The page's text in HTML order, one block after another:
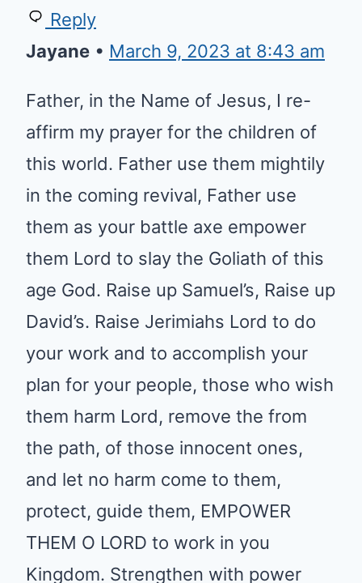
0
March 9, 2023 at 8:43 am
Father, in the Name of Jesus, I
re-affirm my prayer for the
children of this world. Father
use them mightily in the coming
revival, Father use them as your
battle axe empower them Lord
to slay the Goliath of this age
God. Raise up Samuel’s, Raise
up David’s. Raise Jerimiahs Lord
to do your work and to
accomplish your plan for your
people, those who wish them
harm Lord, remove the from the
path, of those innocent ones,